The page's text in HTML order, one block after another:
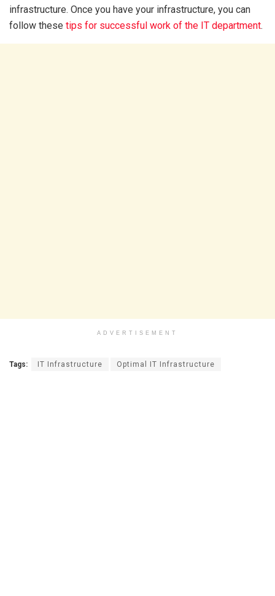
infrastructure. Once you have your infrastructure, you can
follow these tips for successful work of the IT department.
ADVERTISEMENT
Tags: IT Infrastructure Optimal IT Infrastructure